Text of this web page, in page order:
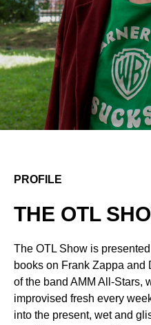
PROFILE
THE OTL
The OTL Show is
books on Frank Zappa
of the band AMM All-Stars,
improvised fresh every
into the present, wet and